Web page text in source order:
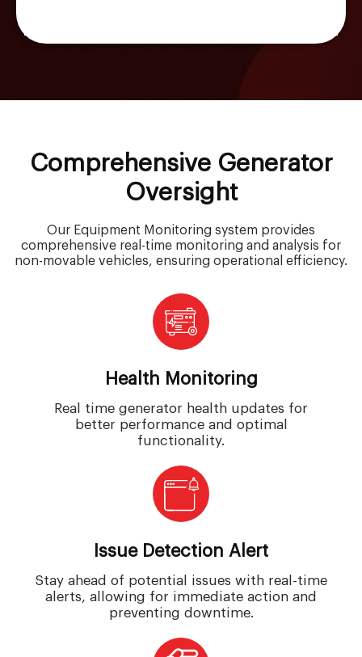
Comprehensive Generator
Oversight
Our Equipment Monitoring system provides
comprehensive real-time monitoring and analysis for
non-movable vehicles, ensuring operational efficiency.
Health Monitoring
Real time generator health updates for
better performance and optimal
functionality.
Issue Detection Alert
Stay ahead of potential issues with real-time
alerts, allowing for immediate action and
preventing downtime.